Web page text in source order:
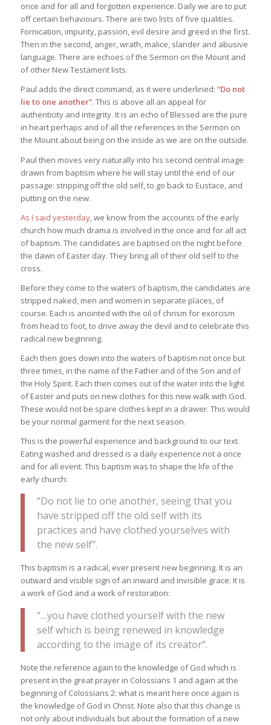
once and for all and forgotten experience. Daily we are to put
off certain behaviours. There are two lists of five qualities.
Fornication, impurity, passion, evil desire and greed in the first.
Then in the second, anger, wrath, malice, slander and abusive
language. There are echoes of the Sermon on the Mount and
of other New Testament lists.
Paul adds the direct command, as it were underlined: “Do not
lie to one another”. This is above all an appeal for
authenticity and integrity. It is an echo of Blessed are the pure
in heart perhaps and of all the references in the Sermon on
the Mount about being on the inside as we are on the outside.
Paul then moves very naturally into his second central image
drawn from baptism where he will stay until the end of our
passage: stripping off the old self, to go back to Eustace, and
putting on the new.
As I said yesterday, we know from the accounts of the early
church how much drama is involved in the once and for all act
of baptism. The candidates are baptised on the night before
the dawn of Easter day. They bring all of their old self to the
cross.
Before they come to the waters of baptism, the candidates are
stripped naked, men and women in separate places, of
course. Each is anointed with the oil of chrism for exorcism
from head to foot, to drive away the devil and to celebrate this
radical new beginning.
Each then goes down into the waters of baptism not once but
three times, in the name of the Father and of the Son and of
the Holy Spirit. Each then comes out of the water into the light
of Easter and puts on new clothes for this new walk with God.
These would not be spare clothes kept in a drawer. This would
be your normal garment for the next season.
This is the powerful experience and background to our text.
Eating washed and dressed is a daily experience not a once
and for all event. This baptism was to shape the life of the
early church:
“Do not lie to one another, seeing that you
have stripped off the old self with its
practices and have clothed yourselves with
the new self”.
This baptism is a radical, ever present new beginning. It is an
outward and visible sign of an inward and invisible grace. It is
a work of God and a work of restoration:
“…you have clothed yourself with the new
self which is being renewed in knowledge
according to the image of its creator”.
Note the reference again to the knowledge of God which is
present in the great prayer in Colossians 1 and again at the
beginning of Colossians 2: what is meant here once again is
the knowledge of God in Christ. Note also that this change is
not only about individuals but about the formation of a new